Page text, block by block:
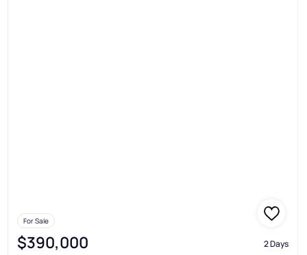
For Sale
$390,000 2 Days